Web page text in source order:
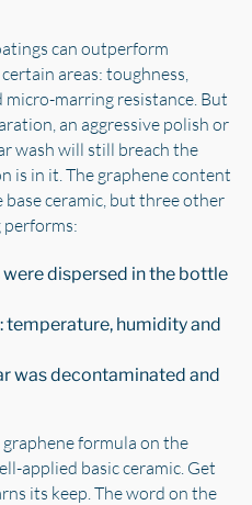
can outperform
areas: toughness,
marring resistance. But
an aggressive polish or
wash will still breach the
is in it. The graphene content
ceramic, but three other
performs:
dispersed in the bottle
temperature, humidity and
was decontaminated and
formula on the
applied basic ceramic. Get
its keep. The word on the